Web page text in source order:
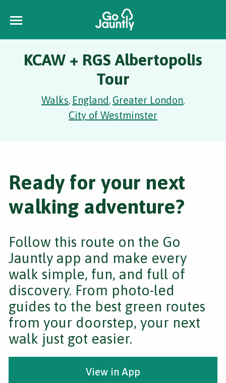
KCAW + RGS Albertopolis
Tour
Walks, England, Greater London,
City of Westminster
Ready for your next
walking adventure?
Follow this route on the Go
Jauntly app and make every
walk simple, fun, and full of
discovery. From photo-led
guides to the best green routes
from your doorstep, your next
walk just got easier.
View in App